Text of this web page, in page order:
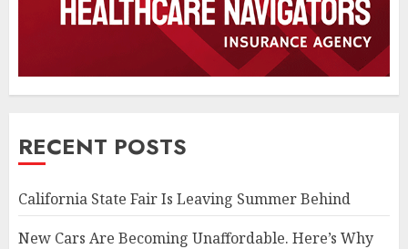
RECENT POSTS
California State Fair Is Leaving Summer Behind
New Cars Are Becoming Unaffordable. Here’s Why